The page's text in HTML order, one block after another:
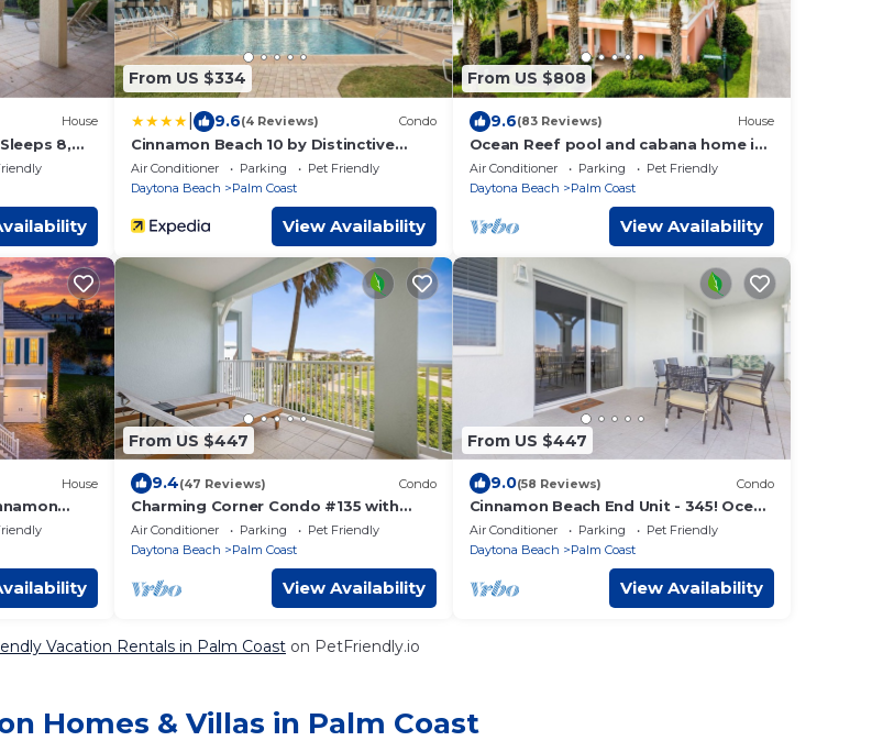
House
8,
WiFi
From US $334
9.6(4 Reviews) Condo
Cinnamon Beach 10 by Distinctive
Beach Rentals
Air Conditioner Parking
Pet Friendly
Daytona Beach
Palm Coast
View Availability
From US $808
9.6(83 Reviews) House
Ocean Reef pool and cabana home in
Cinnamon Beach- A must stay!
Air Conditioner Parking
Pet Friendly
Daytona Beach
Palm Coast
View Availability
House
Ocean
From US $447
9.4(47 Reviews) Condo
Charming Corner Condo #135 with
Ocean & Golf Course Views at
Cinnamon Beach
Air Conditioner Parking
Pet Friendly
Daytona Beach
Palm Coast
View Availability
From US $447
9.0(58 Reviews) Condo
Cinnamon Beach End Unit - 345! Ocean
& Golf View. Recently updated!
Air Conditioner Parking
Pet Friendly
Daytona Beach
Palm Coast
View Availability
Vacation Rentals in Palm Coast on PetFriendly.io
Homes & Villas in Palm Coast